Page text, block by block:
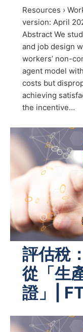
Resources ›
version: April
Abstract We
and job design
workers’ non-
agent model
costs but
achieving
the incentive…
評估稅
從「生
證」|